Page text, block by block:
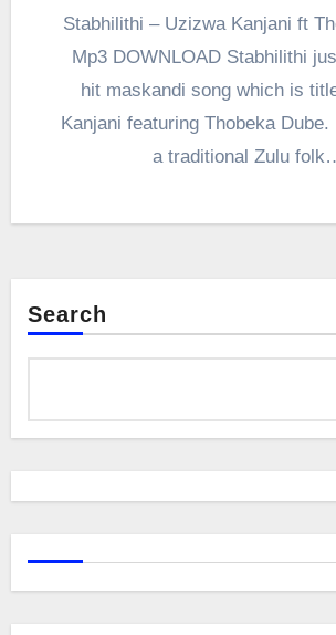
Stabhilithi – Uzizwa Kanjani ft Thobeka Dube
Mp3 DOWNLOAD Stabhilithi
hit maskandi song which is
Kanjani featuring Thobeka
a traditional Zulu
Search